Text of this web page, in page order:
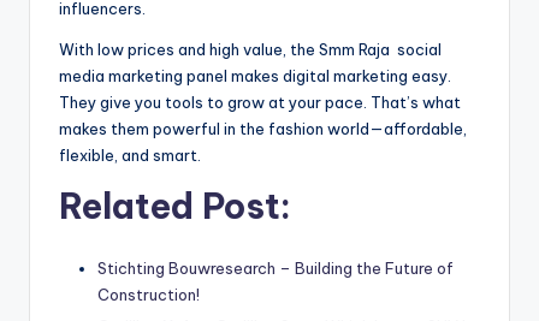
influencers.
With low prices and high value, the Smm Raja social
media marketing panel makes digital marketing easy.
They give you tools to grow at your pace. That’s what
makes them powerful in the fashion world—affordable,
flexible, and smart.
Related Post:
Stichting Bouwresearch – Building the Future of
Construction!